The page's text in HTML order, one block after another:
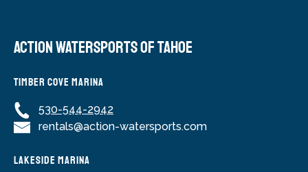
Action Watersports of Tahoe
Timber Cove Marina
530-544-2942
rentals@action-watersports.com
Lakeside Marina